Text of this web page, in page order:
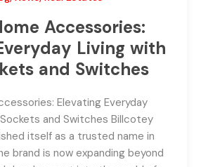
Accessories:
Living with
and Switches
Elevating Everyday
and Switches Billcotey
itself as a trusted name in
brand is now expanding beyond